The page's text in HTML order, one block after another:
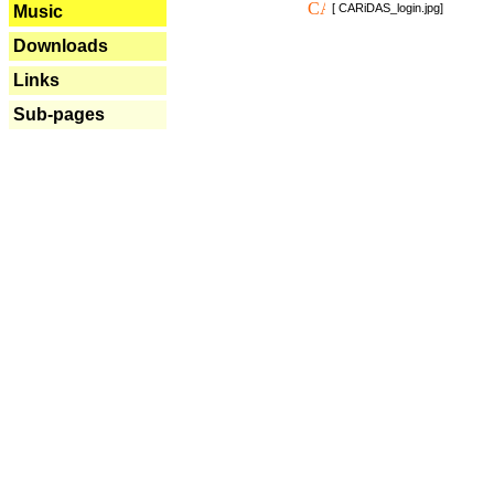
Music
Downloads
Links
Sub-pages
[ CARiDAS_login.jpg]